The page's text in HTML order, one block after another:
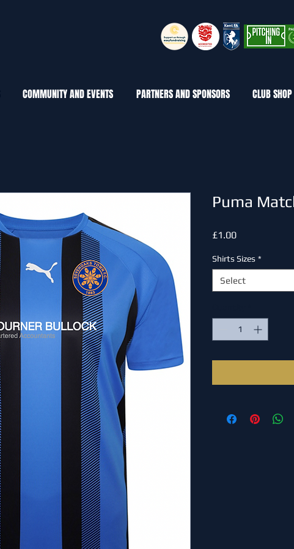
COMMUNITY AND EVENTS PARTNERS AND SPONSORS CLUB SHOP
Puma
£1.00Price
Shirts Sizes *
Select